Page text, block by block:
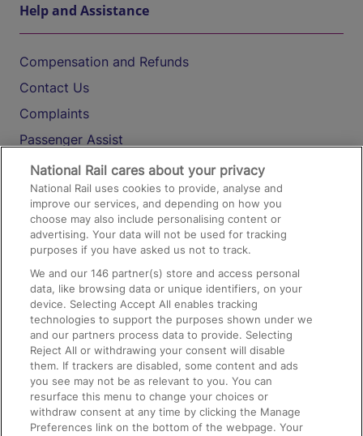
Help and Assistance
Compensation and Refunds
Contact Us
Complaints
Passenger Assist
Media
Text 61016
On the Train
Accessible Train Travel and Facilities
Train Travel with Bicycles
Train Travel with Pets
Train Travel with Children
Food and Drink
National Rail cares about your privacy
National Rail uses cookies to provide, analyse and
improve our services, and depending on how you
choose may also include personalising content or
advertising. Your data will not be used for tracking
purposes if you have asked us not to track.
We and our146 partner(s) store and access personal
data, like browsing data or unique identifiers, on your
device. Selecting Accept All enables tracking
technologies to support the purposes shown under we
and our partners process data to provide. Selecting
Reject All or withdrawing your consent will disable
them. If trackers are disabled, some content and ads
you see may not be as relevant to you. You can
resurface this menu to change your choices or
withdraw consent at any time by clicking the Manage
Preferences link on the bottom of the webpage. Your